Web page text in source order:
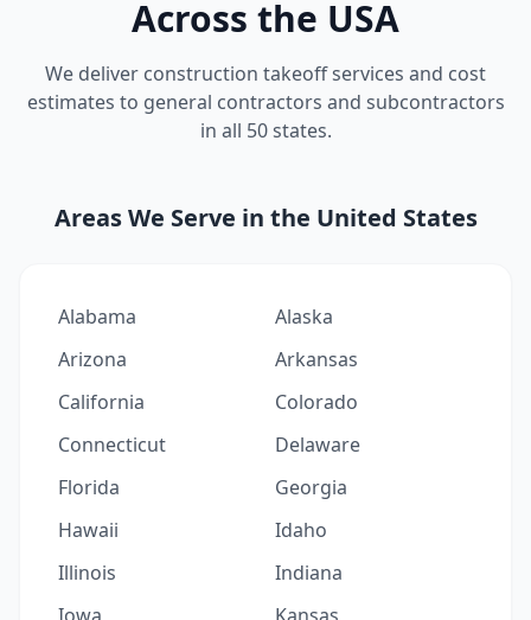
Across the USA
We deliver construction takeoff services and cost
estimates to general contractors and subcontractors
in all 50 states.
Areas We Serve in the United States
Alabama
Alaska
Arizona
Arkansas
California
Colorado
Connecticut
Delaware
Florida
Georgia
Hawaii
Idaho
Illinois
Indiana